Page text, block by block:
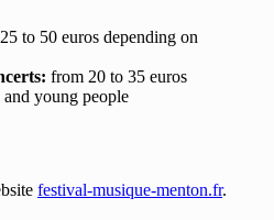
to 50 euros depending on
from 20 to 35 euros
and young people
festival-musique-menton.fr.